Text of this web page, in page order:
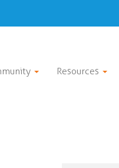
Resources